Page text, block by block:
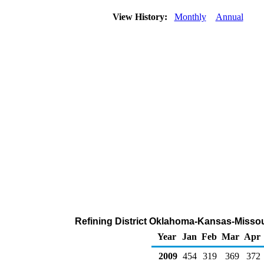
View History: Monthly Annual
Refining District Oklahoma-Kansas-
Year Jan Feb Mar Apr
2009 454 319 369 372